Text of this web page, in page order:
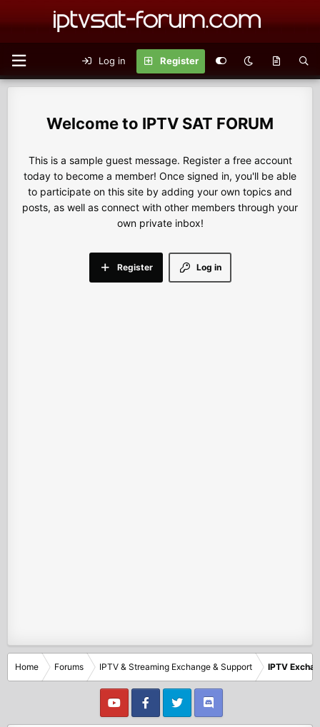
Log in Register
IPTV SAT FORUM
This is a sample guest message. Register a free account
today to become a member! Once signed in, you'll be able
to participate on this site by adding your own topics and
posts, as well as connect with other members through your
own private inbox!
Log in
Register
Home Forums IPTV & Streaming Exchange & Support IPTV